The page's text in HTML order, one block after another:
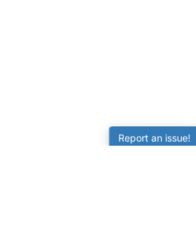
Report an issue!